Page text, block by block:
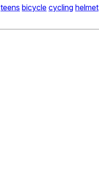
teens bicycle cycling helmet